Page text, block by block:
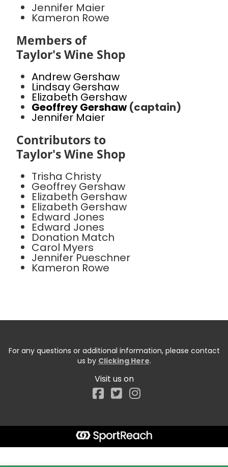
Jennifer Maier
Kameron Rowe
Members of
Taylor's Wine Shop
Andrew Gershaw
Lindsay Gershaw
Elizabeth Gershaw
Geoffrey Gershaw(captain)
Jennifer Maier
Contributors to
Taylor's Wine Shop
Trisha Christy
Geoffrey Gershaw
Elizabeth Gershaw
Elizabeth Gershaw
Edward Jones
Edward Jones
Donation Match
Carol Myers
Jennifer Pueschner
Kameron Rowe
For any questions or additional information, please contact
us by Clicking Here.
Visit us on
Facebook